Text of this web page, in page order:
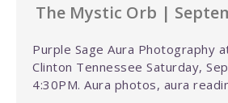
The Mystic Orb |
Purple Sage Aura Photography
Clinton Tennessee Saturday,
4:30PM. Aura photos, aura